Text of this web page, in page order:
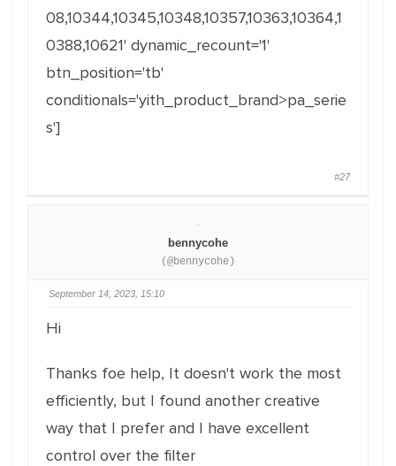
08,10344,10345,10348,10357,10363,10364,1
0388,10621' dynamic_recount='1'
btn_position='tb'
conditionals='yith_product_brand>pa_serie
s']
#27
bennycohe
(@bennycohe)
September 14, 2023, 15:10
Hi
Thanks foe help, It doesn't work the most
efficiently, but I found another creative
way that I prefer and I have excellent
control over the filter